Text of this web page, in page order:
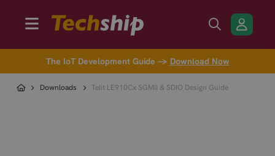
The IoT Development Guide → Download Now
Downloads Telit LE910Cx SGMII & SDIO Design Guide